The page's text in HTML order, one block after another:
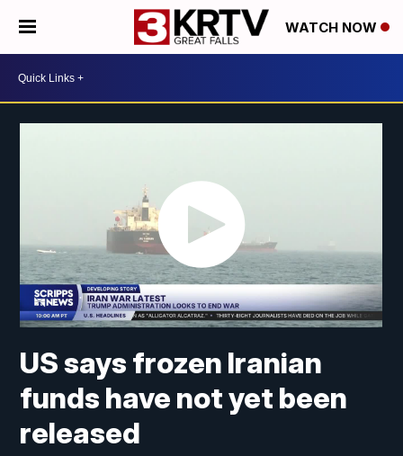
WATCH NOW
US says frozen Iranian
funds have not yet been
released